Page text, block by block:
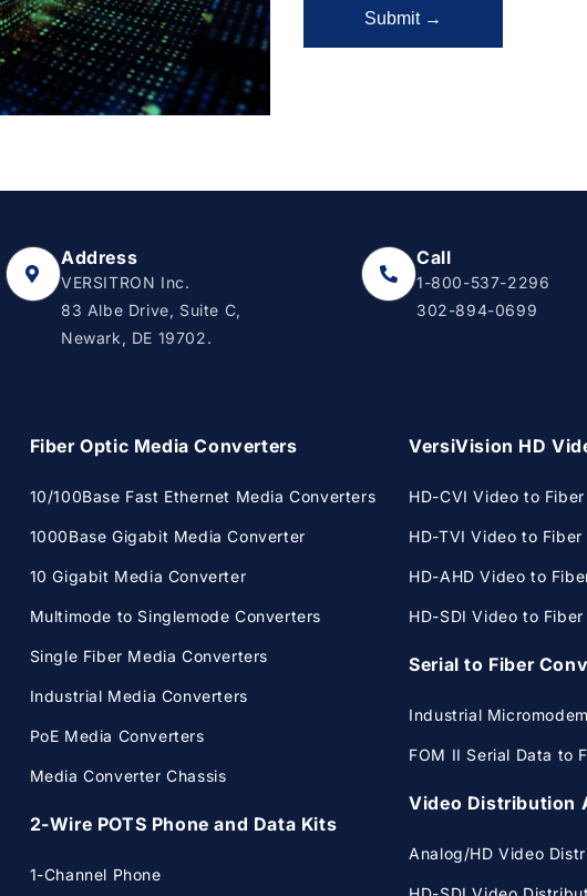
Submit →
Address
VERSITRON Inc.
83 Albe Drive, Suite C,
Newark, DE 19702.
Call
1-800-537-2296
302-894-0699
Fiber Optic Media Converters
10/100Base Fast Ethernet Media Converters
1000Base Gigabit Media Converter
10 Gigabit Media Converter
Multimode to Singlemode Converters
Single Fiber Media Converters
Industrial Media Converters
PoE Media Converters
Media Converter Chassis
2-Wire POTS Phone and Data Kits
1-Channel Phone
VersiVision HD
HD-CVI Video to
HD-TVI Video to
HD-AHD Video to
HD-SDI Video to
Serial to Fiber
Industrial
FOM II Serial Data to
Video Distribution
Analog/HD Video